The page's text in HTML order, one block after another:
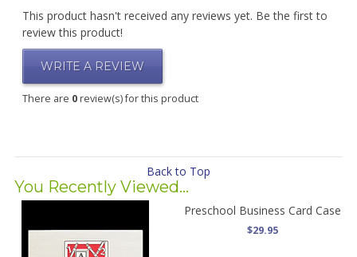
This product hasn't received any reviews yet. Be the first to
review this product!
WRITE A REVIEW
There are 0review(s) for this product
Back to Top
You Recently Viewed...
Preschool Business Card Case
$29.95